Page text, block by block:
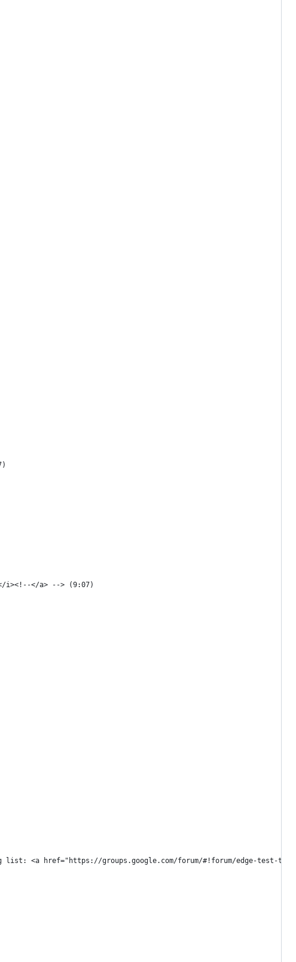
i><!--</a> --> (9:07)
list: <a href="https://groups.google.com/forum/#!forum/edge-test-